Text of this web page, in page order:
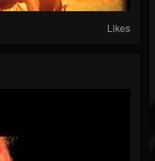
Likes